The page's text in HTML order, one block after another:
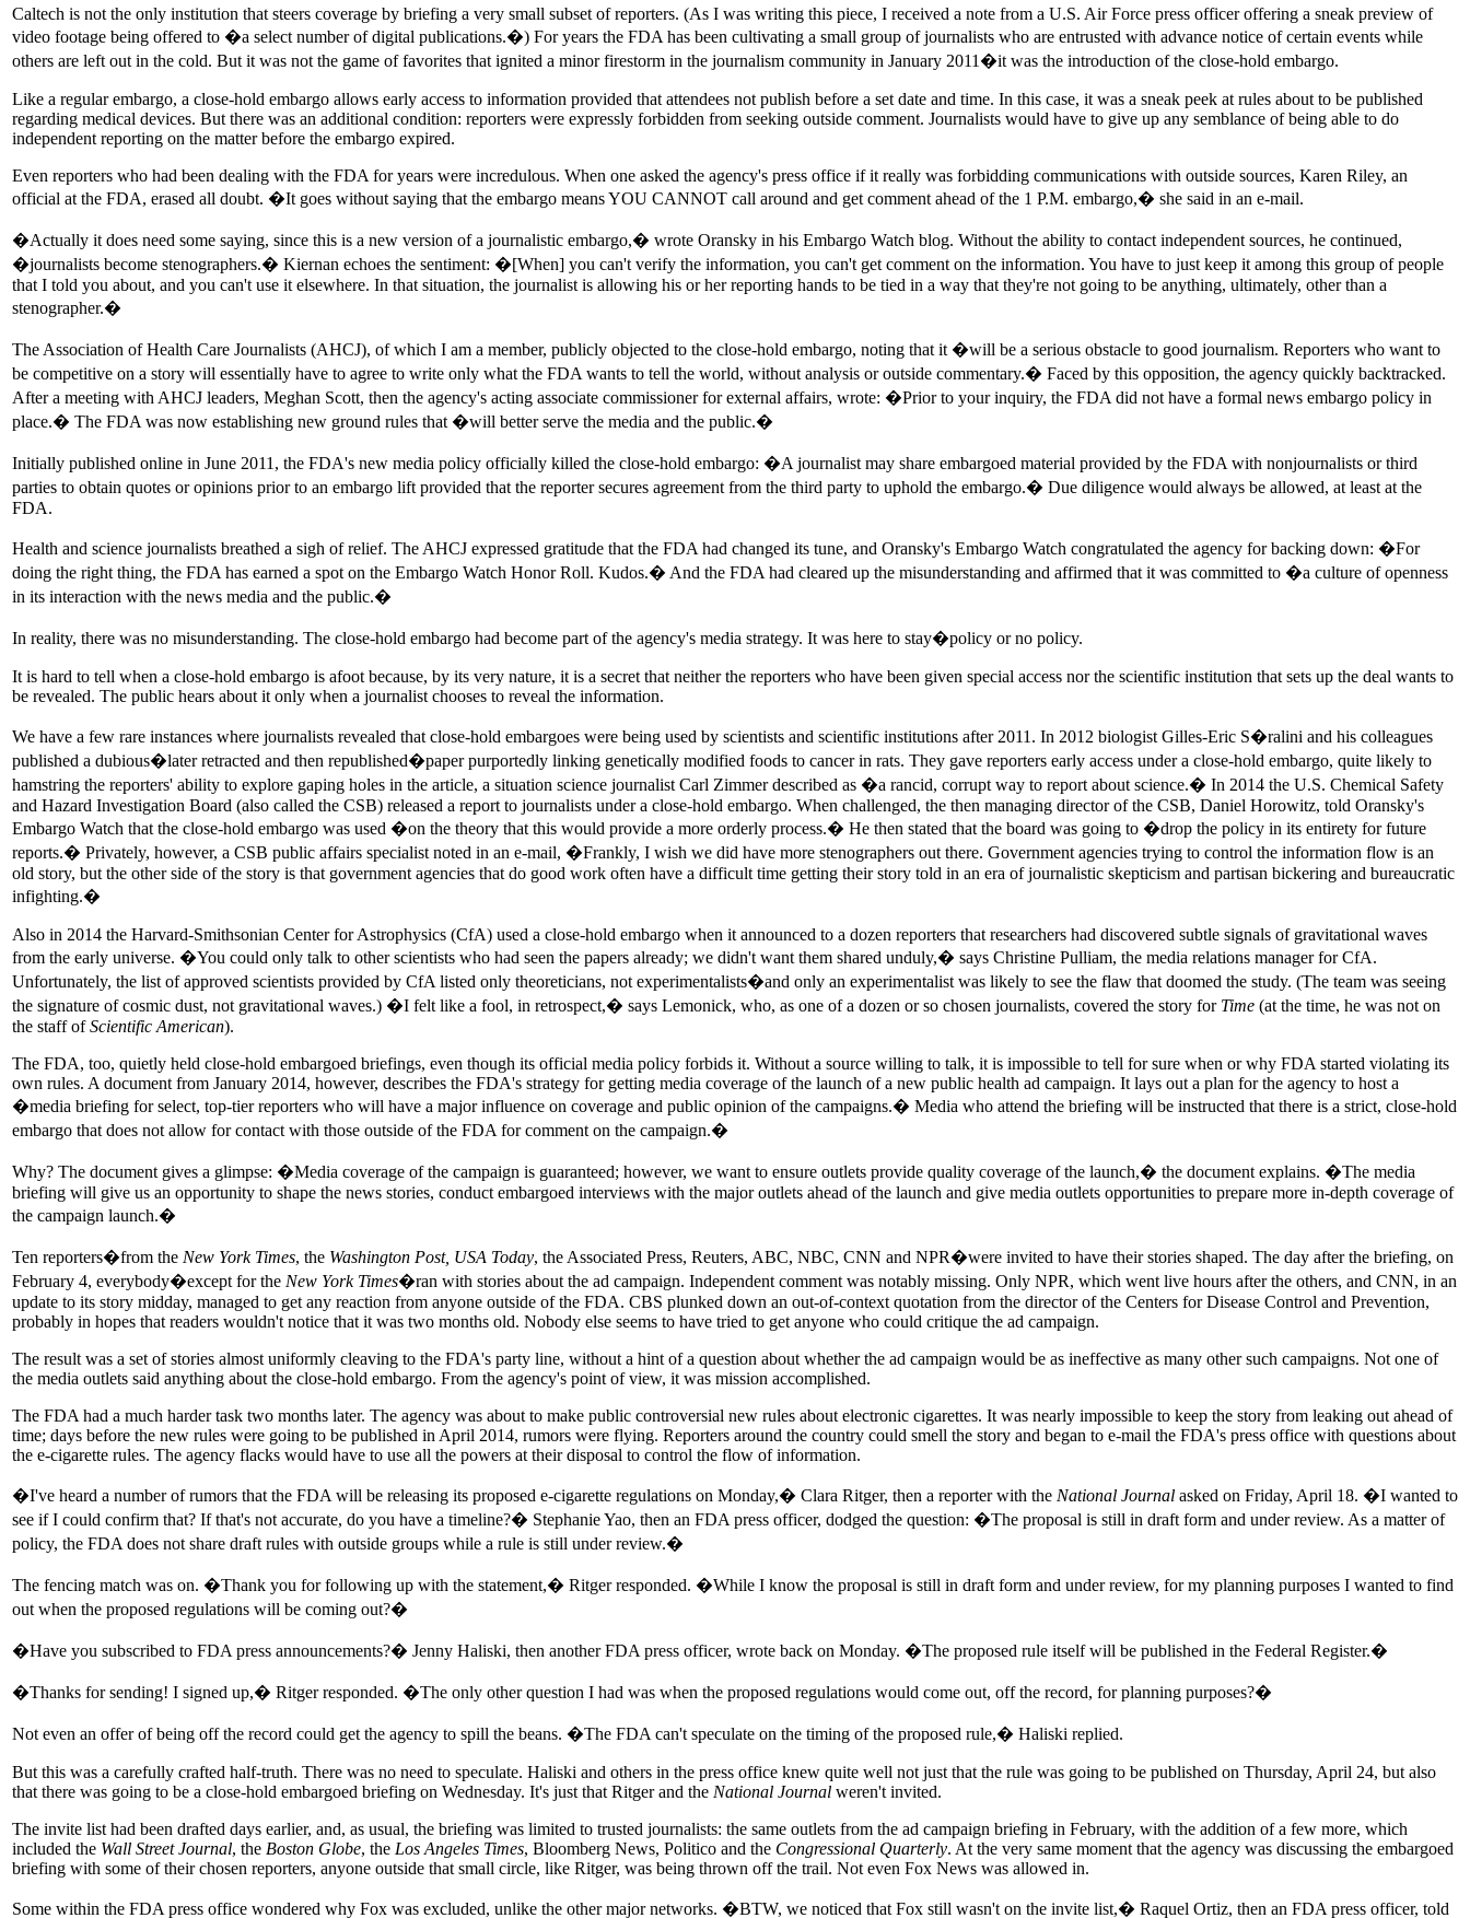
Caltech is not the only institution that steers coverage by briefing a very small subset of reporters. (As I was writing this piece, I received a note from a U.S. Air Force press officer offering a sneak preview of
video footage being offered to �a select number of digital publications.�) For years the FDA has been cultivating a small group of journalists who are entrusted with advance notice of certain events while
others are left out in the cold. But it was not the game of favorites that ignited a minor firestorm in the journalism community in January 2011�it was the introduction of the close-hold embargo.
Like a regular embargo, a close-hold embargo allows early access to information provided that attendees not publish before a set date and time. In this case, it was a sneak peek at rules about to be published
regarding medical devices. But there was an additional condition: reporters were expressly forbidden from seeking outside comment. Journalists would have to give up any semblance of being able to do
independent reporting on the matter before the embargo expired.
Even reporters who had been dealing with the FDA for years were incredulous. When one asked the agency's press office if it really was forbidding communications with outside sources, Karen Riley, an
official at the FDA, erased all doubt. �It goes without saying that the embargo means YOU CANNOT call around and get comment ahead of the 1 P.M. embargo,� she said in an e-mail.
�Actually it does need some saying, since this is a new version of a journalistic embargo,� wrote Oransky in his Embargo Watch blog. Without the ability to contact independent sources, he continued,
�journalists become stenographers.� Kiernan echoes the sentiment: �[When] you can't verify the information, you can't get comment on the information. You have to just keep it among this group of people
that I told you about, and you can't use it elsewhere. In that situation, the journalist is allowing his or her reporting hands to be tied in a way that they're not going to be anything, ultimately, other than a
stenographer.�
The Association of Health Care Journalists (AHCJ), of which I am a member, publicly objected to the close-hold embargo, noting that it �will be a serious obstacle to good journalism. Reporters who want to
be competitive on a story will essentially have to agree to write only what the FDA wants to tell the world, without analysis or outside commentary.� Faced by this opposition, the agency quickly backtracked.
After a meeting with AHCJ leaders, Meghan Scott, then the agency's acting associate commissioner for external affairs, wrote: �Prior to your inquiry, the FDA did not have a formal news embargo policy in
place.� The FDA was now establishing new ground rules that �will better serve the media and the public.�
Initially published online in June 2011, the FDA's new media policy officially killed the close-hold embargo: �A journalist may share embargoed material provided by the FDA with nonjournalists or third
parties to obtain quotes or opinions prior to an embargo lift provided that the reporter secures agreement from the third party to uphold the embargo.� Due diligence would always be allowed, at least at the
FDA.
Health and science journalists breathed a sigh of relief. The AHCJ expressed gratitude that the FDA had changed its tune, and Oransky's Embargo Watch congratulated the agency for backing down: �For
doing the right thing, the FDA has earned a spot on the Embargo Watch Honor Roll. Kudos.� And the FDA had cleared up the misunderstanding and affirmed that it was committed to �a culture of openness
in its interaction with the news media and the public.�
In reality, there was no misunderstanding. The close-hold embargo had become part of the agency's media strategy. It was here to stay�policy or no policy.
It is hard to tell when a close-hold embargo is afoot because, by its very nature, it is a secret that neither the reporters who have been given special access nor the scientific institution that sets up the deal wants to
be revealed. The public hears about it only when a journalist chooses to reveal the information.
We have a few rare instances where journalists revealed that close-hold embargoes were being used by scientists and scientific institutions after 2011. In 2012 biologist Gilles-Eric S�ralini and his colleagues
published a dubious�later retracted and then republished�paper purportedly linking genetically modified foods to cancer in rats. They gave reporters early access under a close-hold embargo, quite likely to
hamstring the reporters' ability to explore gaping holes in the article, a situation science journalist Carl Zimmer described as �a rancid, corrupt way to report about science.� In 2014 the U.S. Chemical Safety
and Hazard Investigation Board (also called the CSB) released a report to journalists under a close-hold embargo. When challenged, the then managing director of the CSB, Daniel Horowitz, told Oransky's
Embargo Watch that the close-hold embargo was used �on the theory that this would provide a more orderly process.� He then stated that the board was going to �drop the policy in its entirety for future
reports.� Privately, however, a CSB public affairs specialist noted in an e-mail, �Frankly, I wish we did have more stenographers out there. Government agencies trying to control the information flow is an
old story, but the other side of the story is that government agencies that do good work often have a difficult time getting their story told in an era of journalistic skepticism and partisan bickering and bureaucratic
infighting.�
Also in 2014 the Harvard-Smithsonian Center for Astrophysics (CfA) used a close-hold embargo when it announced to a dozen reporters that researchers had discovered subtle signals of gravitational waves
from the early universe. �You could only talk to other scientists who had seen the papers already; we didn't want them shared unduly,� says Christine Pulliam, the media relations manager for CfA.
Unfortunately, the list of approved scientists provided by CfA listed only theoreticians, not experimentalists�and only an experimentalist was likely to see the flaw that doomed the study. (The team was seeing
the signature of cosmic dust, not gravitational waves.) �I felt like a fool, in retrospect,� says Lemonick, who, as one of a dozen or so chosen journalists, covered the story for Time (at the time, he was not on
the staff ofScientific American).
The FDA, too, quietly held close-hold embargoed briefings, even though its official media policy forbids it. Without a source willing to talk, it is impossible to tell for sure when or why FDA started violating its
own rules. A document from January 2014, however, describes the FDA's strategy for getting media coverage of the launch of a new public health ad campaign. It lays out a plan for the agency to host a
�media briefing for select, top-tier reporters who will have a major influence on coverage and public opinion of the campaigns.� Media who attend the briefing will be instructed that there is a strict, close-hold
embargo that does not allow for contact with those outside of the FDA for comment on the campaign.�
Why? The document gives a glimpse: �Media coverage of the campaign is guaranteed; however, we want to ensure outlets provide quality coverage of the launch,� the document explains. �The media
briefing will give us an opportunity to shape the news stories, conduct embargoed interviews with the major outlets ahead of the launch and give media outlets opportunities to prepare more in-depth coverage of
the campaign launch.�
Ten reporters�from the New York Times, the Washington Post, USA Today, the Associated Press, Reuters, ABC, NBC, CNN and NPR�were invited to have their stories shaped. The day after the briefing, on
February 4, everybody�except for the New York Times�ran with stories about the ad campaign. Independent comment was notably missing. Only NPR, which went live hours after the others, and CNN, in an
update to its story midday, managed to get any reaction from anyone outside of the FDA. CBS plunked down an out-of-context quotation from the director of the Centers for Disease Control and Prevention,
probably in hopes that readers wouldn't notice that it was two months old. Nobody else seems to have tried to get anyone who could critique the ad campaign.
The result was a set of stories almost uniformly cleaving to the FDA's party line, without a hint of a question about whether the ad campaign would be as ineffective as many other such campaigns. Not one of
the media outlets said anything about the close-hold embargo. From the agency's point of view, it was mission accomplished.
The FDA had a much harder task two months later. The agency was about to make public controversial new rules about electronic cigarettes. It was nearly impossible to keep the story from leaking out ahead of
time; days before the new rules were going to be published in April 2014, rumors were flying. Reporters around the country could smell the story and began to e-mail the FDA's press office with questions about
the e-cigarette rules. The agency flacks would have to use all the powers at their disposal to control the flow of information.
�I've heard a number of rumors that the FDA will be releasing its proposed e-cigarette regulations on Monday,� Clara Ritger, then a reporter with the National Journal asked on Friday, April 18. �I wanted to
see if I could confirm that? If that's not accurate, do you have a timeline?� Stephanie Yao, then an FDA press officer, dodged the question: �The proposal is still in draft form and under review. As a matter of
policy, the FDA does not share draft rules with outside groups while a rule is still under review.�
The fencing match was on. �Thank you for following up with the statement,� Ritger responded. �While I know the proposal is still in draft form and under review, for my planning purposes I wanted to find
out when the proposed regulations will be coming out?�
�Have you subscribed to FDA press announcements?� Jenny Haliski, then another FDA press officer, wrote back on Monday. �The proposed rule itself will be published in the Federal Register.�
�Thanks for sending! I signed up,� Ritger responded. �The only other question I had was when the proposed regulations would come out, off the record, for planning purposes?�
Not even an offer of being off the record could get the agency to spill the beans. �The FDA can't speculate on the timing of the proposed rule,� Haliski replied.
But this was a carefully crafted half-truth. There was no need to speculate. Haliski and others in the press office knew quite well not just that the rule was going to be published on Thursday, April 24, but also
that there was going to be a close-hold embargoed briefing on Wednesday. It's just that Ritger and the National Journal weren't invited.
The invite list had been drafted days earlier, and, as usual, the briefing was limited to trusted journalists: the same outlets from the ad campaign briefing in February, with the addition of a few more, which
included the Wall Street Journal, the Boston Globe, the Los Angeles Times, Bloomberg News, Politico and the Congressional Quarterly. At the very same moment that the agency was discussing the embargoed
briefing with some of their chosen reporters, anyone outside that small circle, like Ritger, was being thrown off the trail. Not even Fox News was allowed in.
Some within the FDA press office wondered why Fox was excluded, unlike the other major networks. �BTW, we noticed that Fox still wasn't on the invite list,� Raquel Ortiz, then an FDA press officer, told